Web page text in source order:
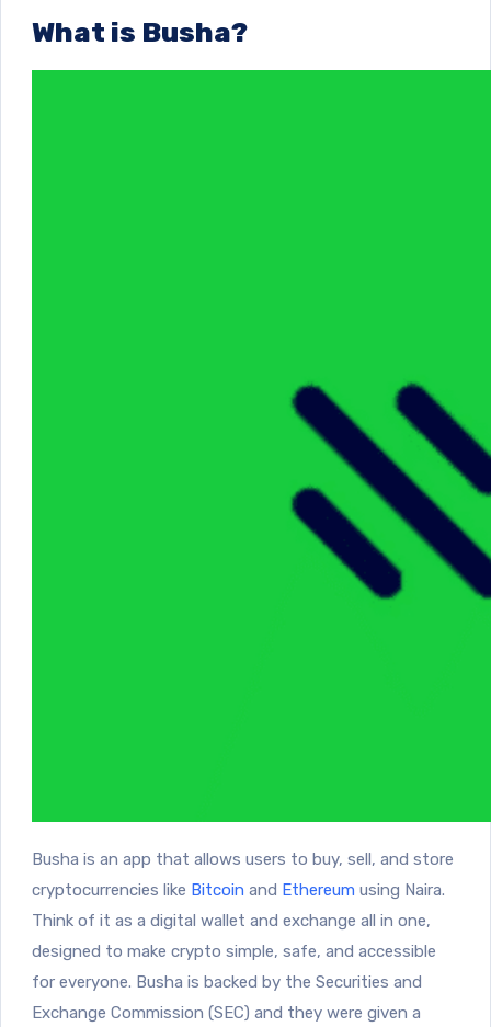
What is Busha?
Busha is an app that allows users to buy, sell, and store
cryptocurrencies like Bitcoin and Ethereum using Naira.
Think of it as a digital wallet and exchange all in one,
designed to make crypto simple, safe, and accessible
for everyone. Busha is backed by the Securities and
Exchange Commission (SEC) and they were given a